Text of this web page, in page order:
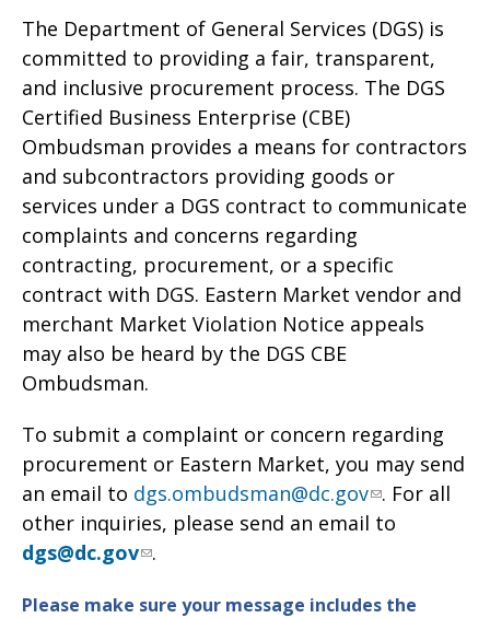
The Department of General Services (DGS) is
committed to providing a fair, transparent,
and inclusive procurement process. The DGS
Certified Business Enterprise (CBE)
Ombudsman provides a means for contractors
and subcontractors providing goods or
services under a DGS contract to communicate
complaints and concerns regarding
contracting, procurement, or a specific
contract with DGS. Eastern Market vendor and
merchant Market Violation Notice appeals
may also be heard by the DGS CBE
Ombudsman.
To submit a complaint or concern regarding
procurement or Eastern Market, you may send
an email to dgs.ombudsman@dc.gov . For all
other inquiries, please send an email to
dgs@dc.gov .
Please make sure your message includes the